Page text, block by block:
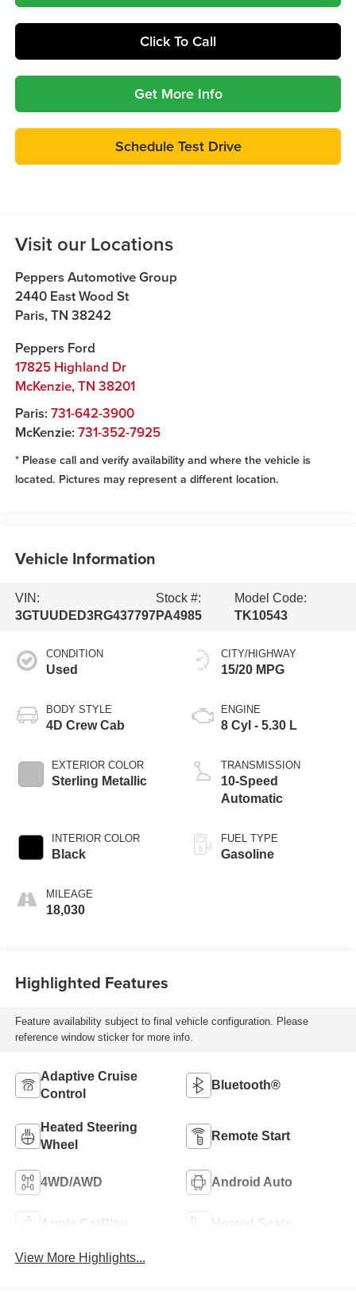
Click To Call
Get More Info
Schedule Test Drive
Visit our Locations
Peppers Automotive Group
2440 East Wood St
Paris,TN 38242
Peppers Ford
17825 Highland Dr
McKenzie,TN 38201
Paris: 731-642-3900
McKenzie: 731-352-7925
* Please call and verify availability and where the vehicle is
located. Pictures may represent a different location.
Vehicle Information
VIN:
3GTUUDED3RG437797
Stock #:
PA4985
Model Code:
TK10543
CONDITION
Used
BODY STYLE
4D Crew Cab
EXTERIOR COLOR
Sterling Metallic
INTERIOR COLOR
Black
MILEAGE
18,030
CITY/HIGHWAY
15/20 MPG
ENGINE
8 Cyl - 5.30 L
TRANSMISSION
10-Speed
Automatic
FUEL TYPE
Gasoline
Highlighted Features
Feature availability subject to final vehicle configuration. Please
reference window sticker for more info.
Adaptive Cruise
Control
Bluetooth®
Heated Steering
Wheel
Remote Start
4WD/AWD Android Auto
Apple CarPlay Heated Seats
View More Highlights...